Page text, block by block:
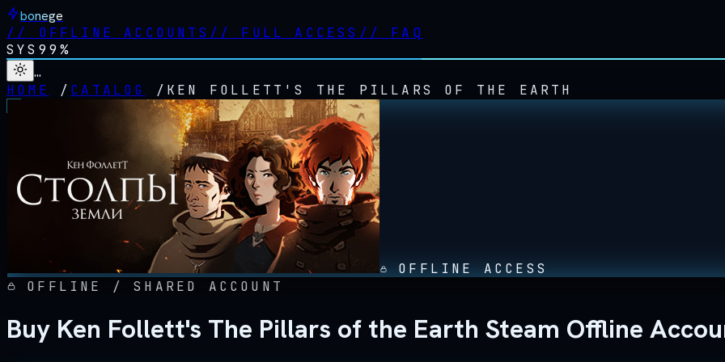
bonege
// OFFLINE ACCOUNTS // FULL ACCESS // FAQ
SYS 99%
…
HOME
/ CATALOG / KEN FOLLETT'S THE PILLARS OF THE EARTH
OFFLINE ACCESS
OFFLINE / SHARED ACCOUNT
Buy Ken Follett's The Pillars of the Earth Steam Offline